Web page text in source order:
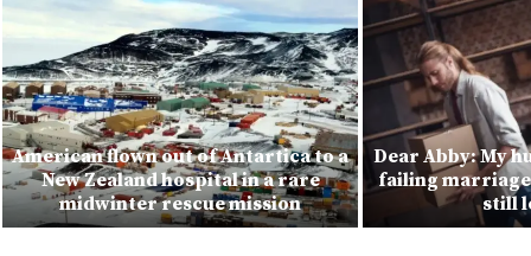
American flown out of Antartica to a
New Zealand hospital in a rare
midwinter rescue mission
Dear Abby: My
failing
still